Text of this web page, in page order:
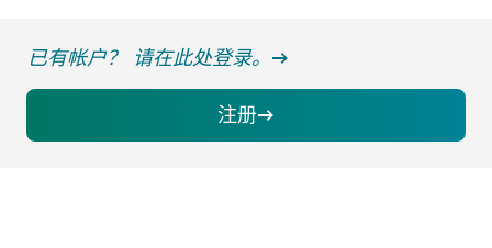
已有帐户？ 请在此处登录。
注册